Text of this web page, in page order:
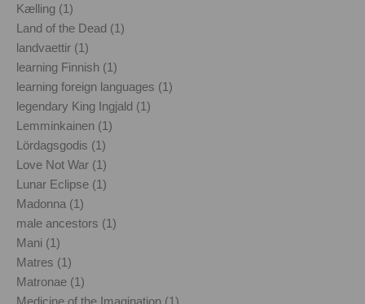
Kælling (1)
Land of the Dead (1)
landvaettir (1)
learning Finnish (1)
learning foreign languages (1)
legendary King Ingjald (1)
Lemminkainen (1)
Lördagsgodis (1)
Love Not War (1)
Lunar Eclipse (1)
Madonna (1)
male ancestors (1)
Mani (1)
Matres (1)
Matronae (1)
Medicine of the Imagination (1)